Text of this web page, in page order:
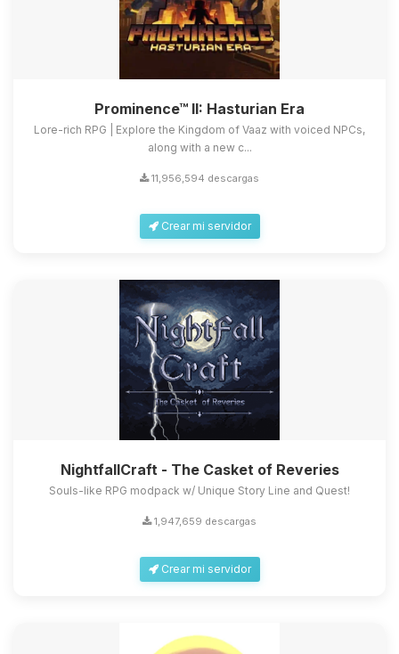
Prominence™ II: Hasturian Era
Lore-rich RPG | Explore the Kingdom of Vaaz with voiced NPCs,
along with a new c...
11,956,594 descargas
Crear mi servidor
NightfallCraft - The Casket of Reveries
Souls-like RPG modpack w/ Unique Story Line and Quest!
1,947,659 descargas
Crear mi servidor